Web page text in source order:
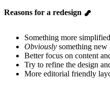
Reasons for a redesign
Something more
Obviously something new
Better focus on content
Try to refine the design
More editorial friendly